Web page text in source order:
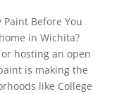
Before You
in Wichita?
hosting an open
is making the
like College